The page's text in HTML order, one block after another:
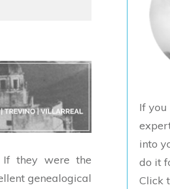
If they were the
genealogical
If you
into
do it
Click